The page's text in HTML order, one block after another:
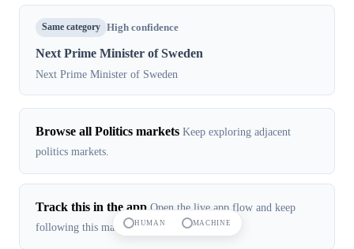
Same category High confidence
Next Prime Minister of Sweden
Next Prime Minister of Sweden
Browse all Politics markets Keep exploring adjacent
politics markets.
Track this in the app Open the live app flow and keep
following this market in real time.
HUMAN MACHINE